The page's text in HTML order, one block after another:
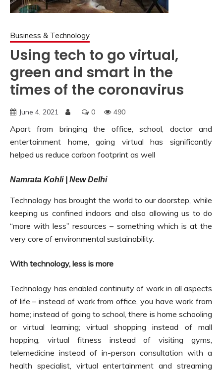
Business & Technology
Using tech to go virtual,
green and smart in the
times of the coronavirus
June 4, 2021 0 490
Apart from bringing the office, school, doctor and
entertainment home, going virtual has significantly
helped us reduce carbon footprint as well
Namrata Kohli | New Delhi
Technology has brought the world to our doorstep, while
keeping us confined indoors and also allowing us to do
“more with less” resources – something which is at the
very core of environmental sustainability.
With technology, less is more
Technology has enabled continuity of work in all aspects
of life – instead of work from office, you have work from
home; instead of going to school, there is home schooling
or virtual learning; virtual shopping instead of mall
hopping, virtual fitness instead of visiting gyms,
telemedicine instead of in-person consultation with a
health specialist, virtual entertainment and streaming